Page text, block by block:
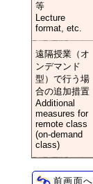
等
Lecture
format, etc.
遠隔授業（オ
ンデマンド
型）で行う場
合の追加措置
Additional
measures for
remote class
(on-demand
class)